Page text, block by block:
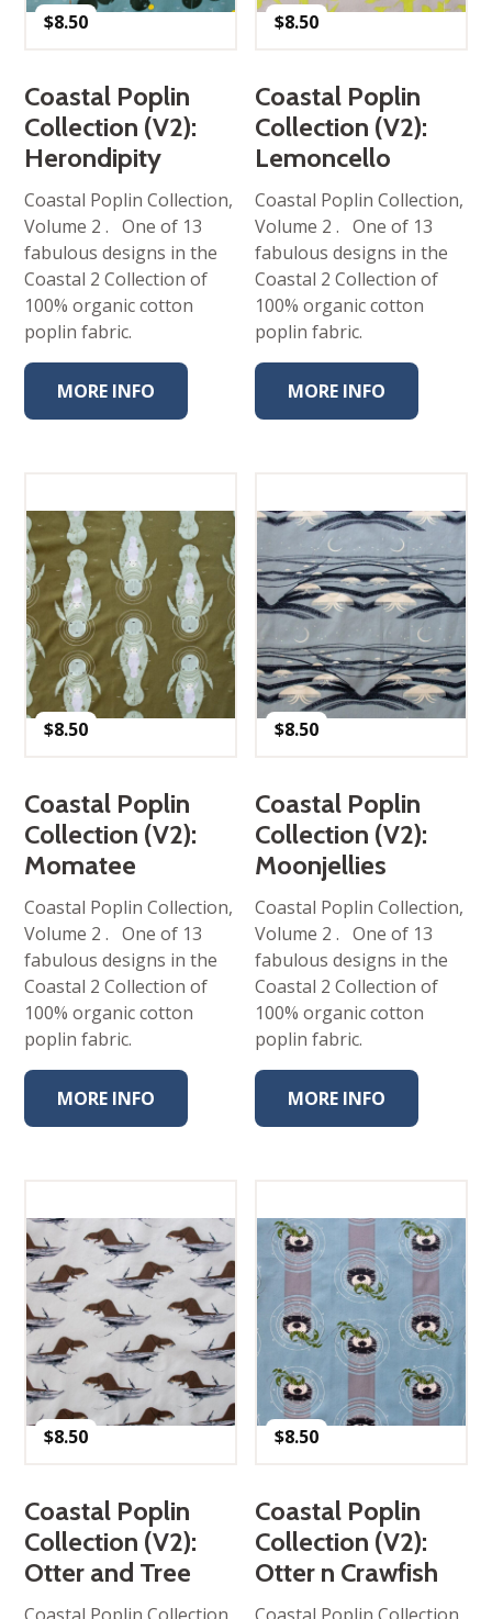
$8.50
Coastal Poplin
Collection (V2):
Herondipity
Coastal Poplin Collection,
Volume 2 . One of 13
fabulous designs in the
Coastal 2 Collection of
100% organic cotton
poplin fabric.
MORE INFO
$8.50
Coastal Poplin
Collection (V2):
Lemoncello
Coastal Poplin Collection,
Volume 2 . One of 13
fabulous designs in the
Coastal 2 Collection of
100% organic cotton
poplin fabric.
MORE INFO
$8.50
Coastal Poplin
Collection (V2):
Momatee
Coastal Poplin Collection,
Volume 2 . One of 13
fabulous designs in the
Coastal 2 Collection of
100% organic cotton
poplin fabric.
MORE INFO
$8.50
Coastal Poplin
Collection (V2):
Moonjellies
Coastal Poplin Collection,
Volume 2 . One of 13
fabulous designs in the
Coastal 2 Collection of
100% organic cotton
poplin fabric.
MORE INFO
$8.50
Coastal Poplin
Collection (V2):
Otter and Tree
Coastal Poplin Collection,
$8.50
Coastal Poplin
Collection (V2):
Otter n Crawfish
Coastal Poplin Collection,